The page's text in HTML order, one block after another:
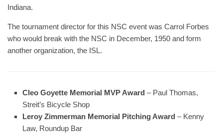
Indiana.
The tournament director for this NSC event was Carrol Forbes
who would break with the NSC in December, 1950 and form
another organization, the ISL.
Cleo Goyette Memorial MVP Award – Paul Thomas,
Streit’s Bicycle Shop
Leroy Zimmerman Memorial Pitching Award – Kenny
Law, Roundup Bar